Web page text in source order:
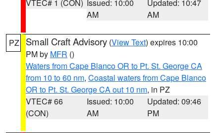
VTEC# 1 (CON) Issued: 10:00
AM
Updated: 10:47
AM
PZ Small Craft Advisory (View Text) expires 10:00
PM by MFR ()
Waters from Cape Blanco OR to Pt. St. George CA
from 10 to 60 nm, Coastal waters from Cape Blanco
OR to Pt. St. George CA out 10 nm, in PZ
VTEC# 66
(CON)
Issued: 10:00
AM
Updated: 09:46
PM